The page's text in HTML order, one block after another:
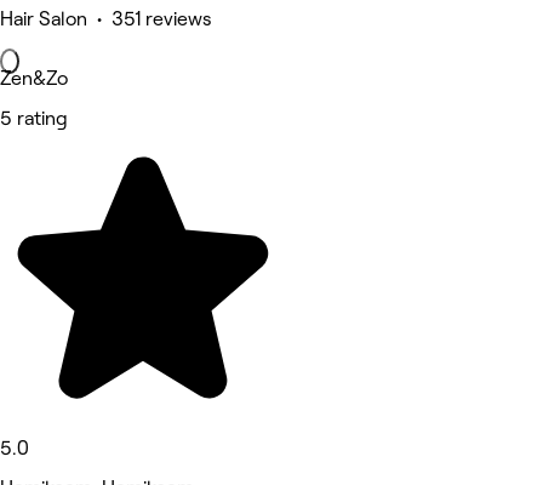
Hair Salon • 351 reviews
Zen&Zo
5 rating
5.0